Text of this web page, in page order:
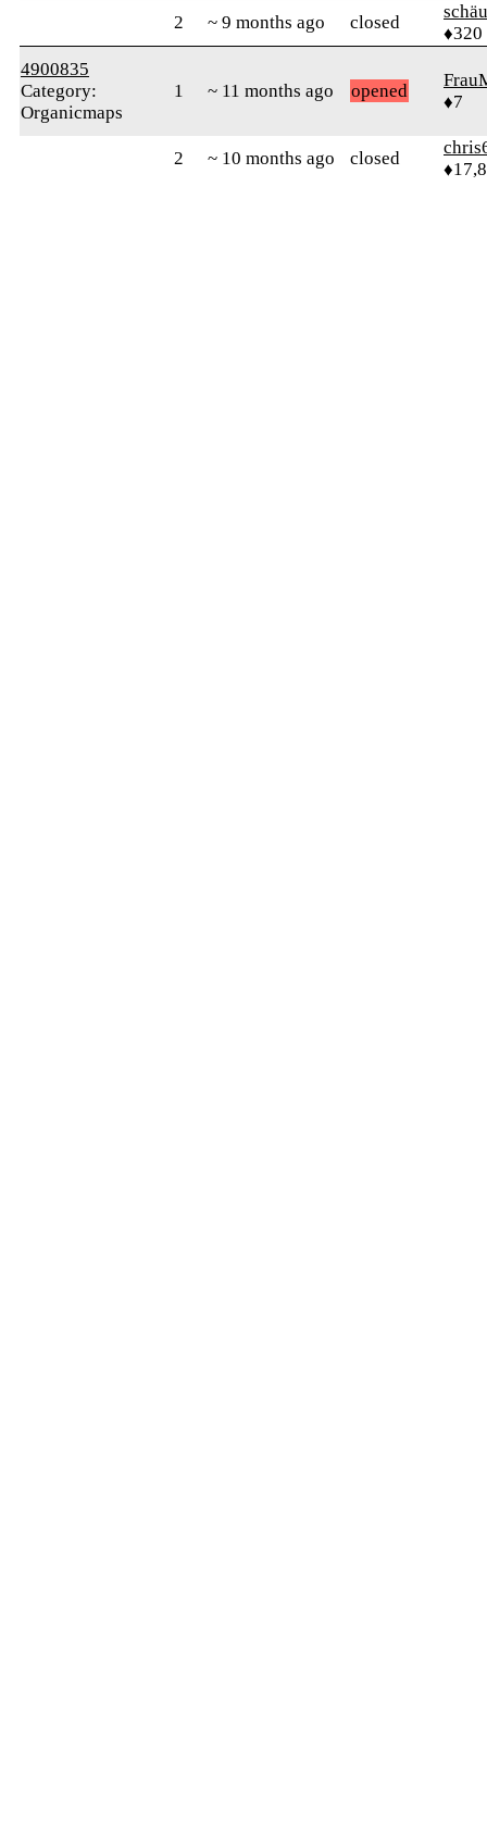
2 ~ 9 months ago closed
♦320
4900835
Category:
Organicmaps
1 ~ 11 months ago opened
♦7
2 ~ 10 months ago closed